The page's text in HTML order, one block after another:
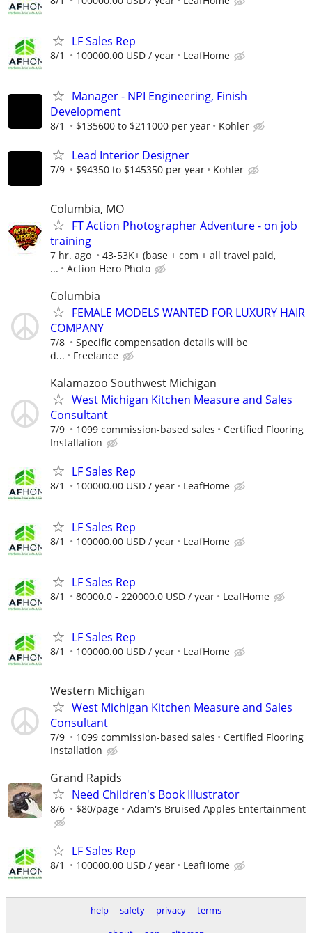
LF Sales Rep
8/1 100000.00 USD / year LeafHome
Manager - NPI Engineering, Finish
Development
8/1 $135600 to $211000 per year Kohler
Lead Interior Designer
7/9 $94350 to $145350 per year Kohler
Columbia, MO
FT Action Photographer Adventure - on job
training
7 hr. ago
43-53K+ (base + com + all travel paid,
...
Action Hero Photo
Columbia
FEMALE MODELS WANTED FOR LUXURY HAIR
COMPANY
7/8
Specific compensation details will be
d...
Freelance
Kalamazoo Southwest Michigan
West Michigan Kitchen Measure and Sales
Consultant
7/9 1099 commission-based sales
Certified Flooring
Installation
LF Sales Rep
8/1 100000.00 USD / year LeafHome
LF Sales Rep
8/1 100000.00 USD / year LeafHome
LF Sales Rep
8/1 80000.0 - 220000.0 USD / year LeafHome
LF Sales Rep
8/1 100000.00 USD / year LeafHome
Western Michigan
West Michigan Kitchen Measure and Sales
Consultant
7/9 1099 commission-based sales
Certified Flooring
Installation
Grand Rapids
Need Children's Book Illustrator
8/6 $80/page Adam's Bruised Apples Entertainment
LF Sales Rep
8/1 100000.00 USD / year LeafHome
help safety privacy
terms